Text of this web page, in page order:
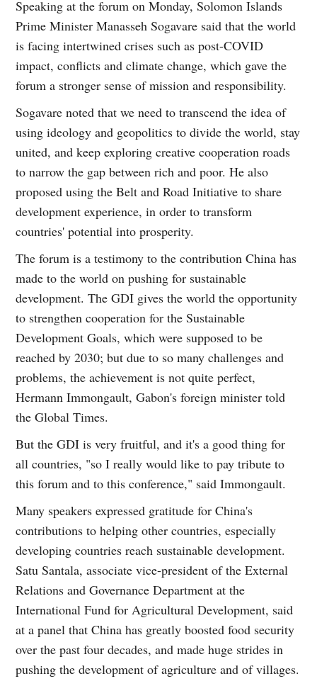
Speaking at the forum on Monday, Solomon Islands
Prime Minister Manasseh Sogavare said that the world
is facing intertwined crises such as post-COVID
impact, conflicts and climate change, which gave the
forum a stronger sense of mission and responsibility.
Sogavare noted that we need to transcend the idea of
using ideology and geopolitics to divide the world, stay
united, and keep exploring creative cooperation roads
to narrow the gap between rich and poor. He also
proposed using the Belt and Road Initiative to share
development experience, in order to transform
countries' potential into prosperity.
The forum is a testimony to the contribution China has
made to the world on pushing for sustainable
development. The GDI gives the world the opportunity
to strengthen cooperation for the Sustainable
Development Goals, which were supposed to be
reached by 2030; but due to so many challenges and
problems, the achievement is not quite perfect,
Hermann Immongault, Gabon's foreign minister told
the Global Times.
But the GDI is very fruitful, and it's a good thing for
all countries, "so I really would like to pay tribute to
this forum and to this conference," said Immongault.
Many speakers expressed gratitude for China's
contributions to helping other countries, especially
developing countries reach sustainable development.
Satu Santala, associate vice-president of the External
Relations and Governance Department at the
International Fund for Agricultural Development, said
at a panel that China has greatly boosted food security
over the past four decades, and made huge strides in
pushing the development of agriculture and of villages.